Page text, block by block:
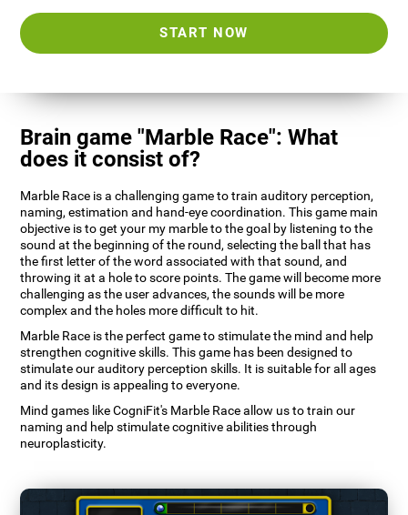
START NOW
Brain game "Marble Race": What
does it consist of?
Marble Race is a challenging game to train auditory perception,
naming, estimation and hand-eye coordination. This game main
objective is to get your my marble to the goal by listening to the
sound at the beginning of the round, selecting the ball that has
the first letter of the word associated with that sound, and
throwing it at a hole to score points. The game will become more
challenging as the user advances, the sounds will be more
complex and the holes more difficult to hit.
Marble Race is the perfect game to stimulate the mind and help
strengthen cognitive skills. This game has been designed to
stimulate our auditory perception skills. It is suitable for all ages
and its design is appealing to everyone.
Mind games like CogniFit's Marble Race allow us to train our
naming and help stimulate cognitive abilities through
neuroplasticity.